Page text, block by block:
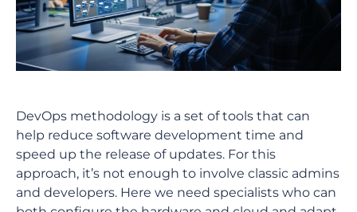
DevOps methodology is a set of tools that can
help reduce software development time and
speed up the release of updates. For this
approach, it’s not enough to involve classic admins
and developers. Here we need specialists who can